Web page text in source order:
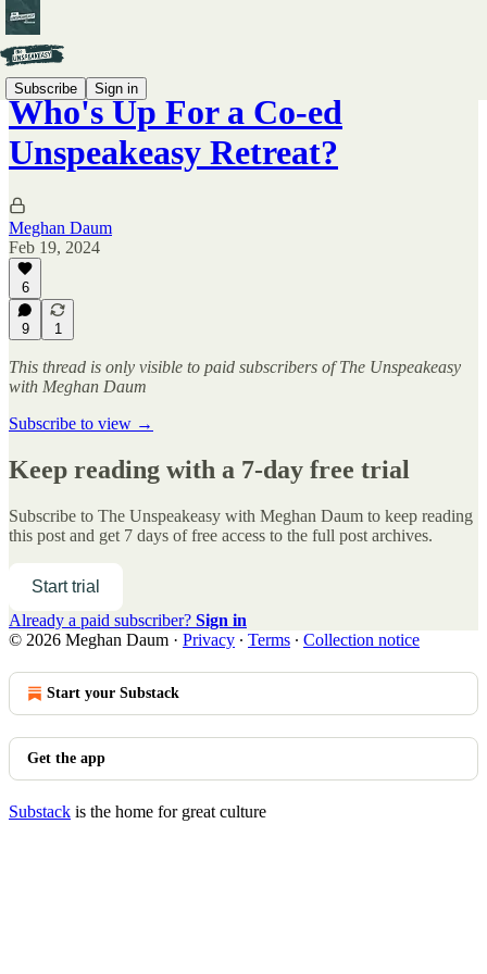
Subscribe Sign in
Who's Up For a Co-ed
Unspeakeasy Retreat?
Meghan Daum
Feb 19, 2024
6
9 1
This thread is only visible to paid subscribers of The Unspeakeasy
with Meghan Daum
Subscribe to view →
Keep reading with a 7-day free trial
Subscribe to The Unspeakeasy with Meghan Daum to keep reading
this post and get 7 days of free access to the full post archives.
Start trial
Already a paid subscriber? Sign in
© 2026 Meghan Daum · Privacy ∙ Terms ∙ Collection notice
Start your Substack
Get the app
Substack is the home for great culture